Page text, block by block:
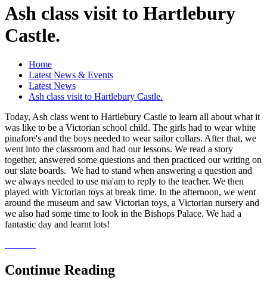
Ash class visit to Hartlebury
Castle.
Home
Latest News & Events
Latest News
Ash class visit to Hartlebury Castle.
Today, Ash class went to Hartlebury Castle to learn all about what it
was like to be a Victorian school child. The girls had to wear white
pinafore's and the boys needed to wear sailor collars. After that, we
went into the classroom and had our lessons. We read a story
together, answered some questions and then practiced our writing on
our slate boards. We had to stand when answering a question and
we always needed to use ma'am to reply to the teacher. We then
played with Victorian toys at break time. In the afternoon, we went
around the museum and saw Victorian toys, a Victorian nursery and
we also had some time to look in the Bishops Palace. We had a
fantastic day and learnt lots!
Continue Reading